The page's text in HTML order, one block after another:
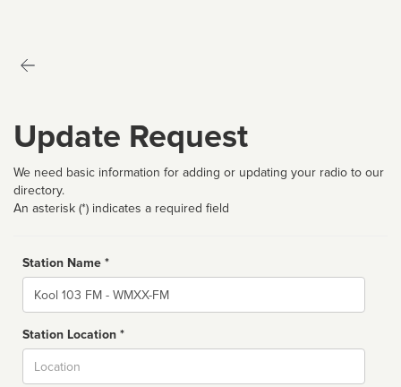
Update Request
We need basic information for adding or updating your radio to our
directory.
An asterisk (*) indicates a required field
Station Name *
Name
Station Location *